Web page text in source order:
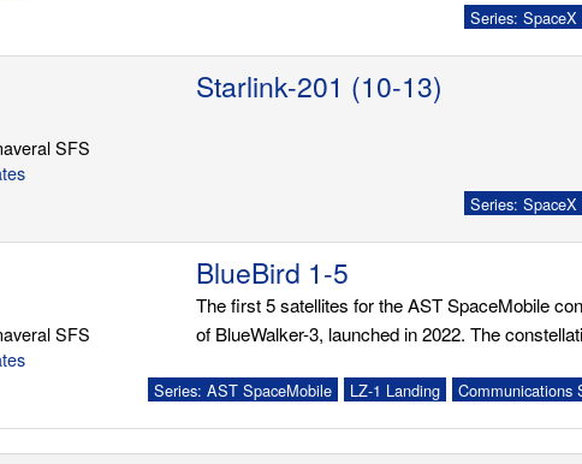
Series: SpaceX
Starlink-201 (10-13)
SFS
Series: SpaceX
BlueBird 1-5
SFS
The first 5 satellites for the AST SpaceMobile
of BlueWalker-3, launched in 2022. The
Communications
LZ-1 Landing
Series: AST SpaceMobile